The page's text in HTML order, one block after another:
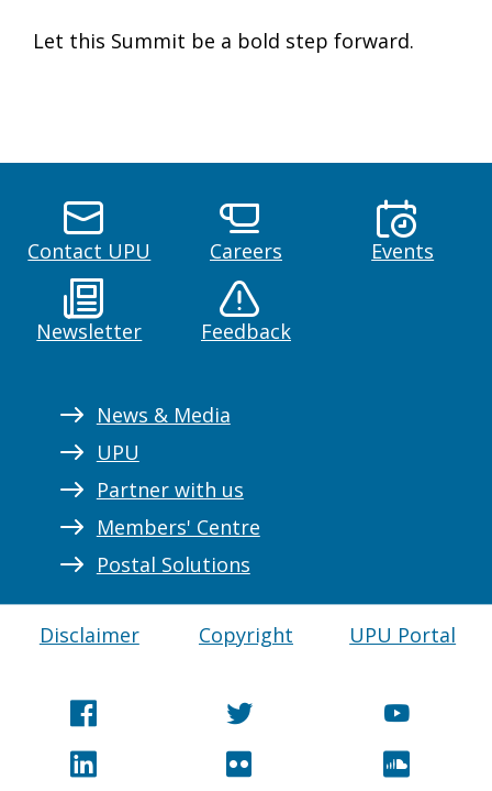
Let this Summit be a bold step forward.
Contact UPU Careers Events
Newsletter Feedback
News & Media
UPU
Partner with us
Members' Centre
Postal Solutions
Disclaimer Copyright UPU Portal